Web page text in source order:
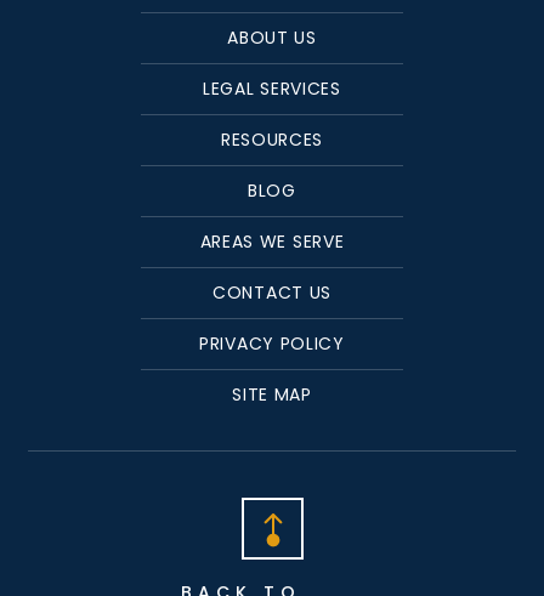
ABOUT US
LEGAL SERVICES
RESOURCES
BLOG
AREAS WE SERVE
CONTACT US
PRIVACY POLICY
SITE MAP